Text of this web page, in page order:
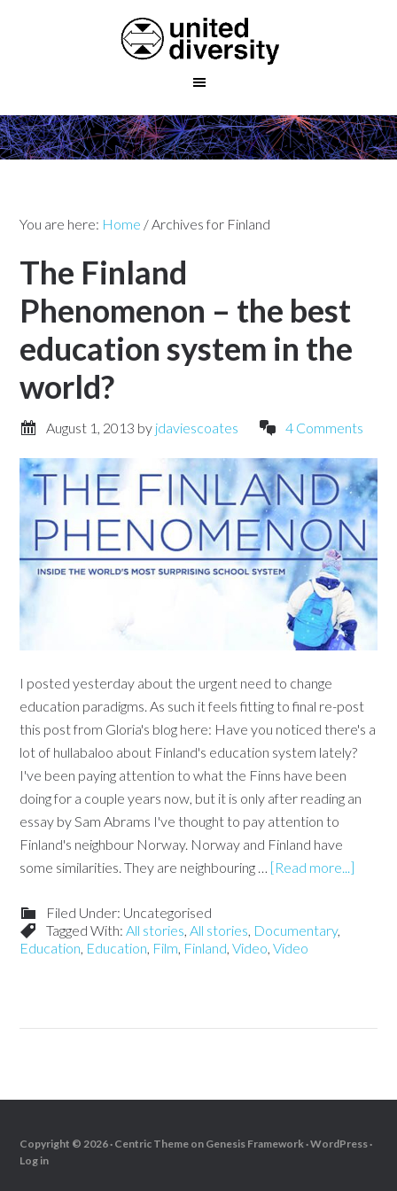
You are here: Home /Archives for Finland
The Finland
Phenomenon – the best
education system in the
world?
August 1, 2013 by jdaviescoates 4 Comments
I posted yesterday about the urgent need to change
education paradigms. As such it feels fitting to final re-post
this post from Gloria's blog here: Have you noticed there's a
lot of hullabaloo about Finland's education system lately?
I've been paying attention to what the Finns have been
doing for a couple years now, but it is only after reading an
essay by Sam Abrams I've thought to pay attention to
Finland's neighbour Norway. Norway and Finland have
some similarities. They are neighbouring … [Read more...]
Filed Under: Uncategorised
Tagged With:All stories,All stories, Documentary,
Education, Education, Film, Finland,Video,Video
Copyright © 2026 · Centric Theme on Genesis Framework ·WordPress·
Log in